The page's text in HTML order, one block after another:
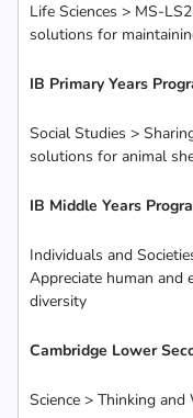
Life Sciences > MS-
solutions for
IB Primary Years
Social Studies >
solutions for animal
IB Middle Years
Individuals and
Appreciate human and
diversity
Cambridge Lower
Science > Thinking